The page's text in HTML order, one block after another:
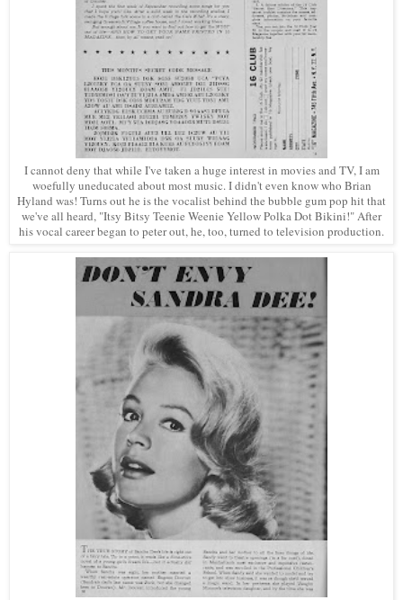
I cannot deny that while I've taken a huge interest in movies and TV, I am
woefully uneducated about most music. I didn't even know who Brian
Hyland was! Turns out he is the vocalist behind the bubble gum pop hit that
we've all heard, "Itsy Bitsy Teenie Weenie Yellow Polka Dot Bikini!" After
his vocal career began to peter out, he, too, turned to television production.